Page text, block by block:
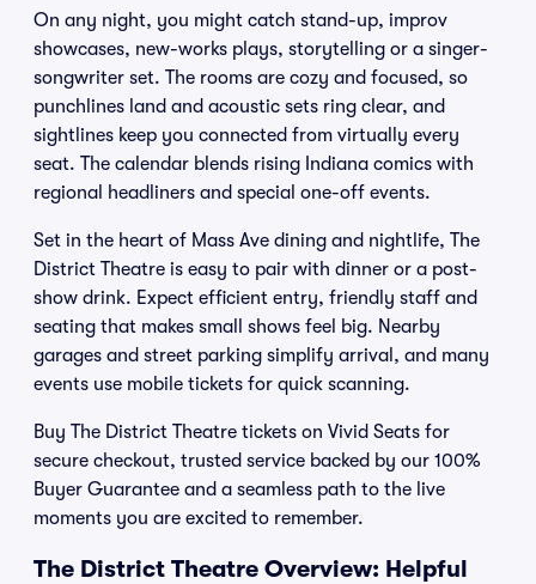
On any night, you might catch stand-up, improv
showcases, new-works plays, storytelling or a singer-
songwriter set. The rooms are cozy and focused, so
punchlines land and acoustic sets ring clear, and
sightlines keep you connected from virtually every
seat. The calendar blends rising Indiana comics with
regional headliners and special one-off events.
Set in the heart of Mass Ave dining and nightlife, The
District Theatre is easy to pair with dinner or a post-
show drink. Expect efficient entry, friendly staff and
seating that makes small shows feel big. Nearby
garages and street parking simplify arrival, and many
events use mobile tickets for quick scanning.
Buy The District Theatre tickets on Vivid Seats for
secure checkout, trusted service backed by our 100%
Buyer Guarantee and a seamless path to the live
moments you are excited to remember.
The District Theatre Overview: Helpful